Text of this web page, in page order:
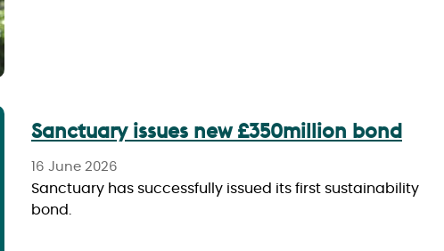
Sanctuary issues new £350million bond
16 June 2026
Sanctuary has successfully issued its first sustainability
bond.